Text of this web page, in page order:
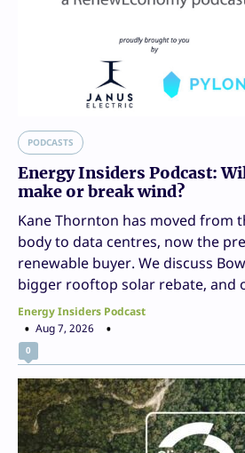
PODCASTS
Energy Insiders Podcast:
make or break wind?
Kane Thornton has moved from
body to data centres, now the
renewable buyer. We discuss
bigger rooftop solar rebate, and
Energy Insiders Podcast
Aug 7, 2026
0